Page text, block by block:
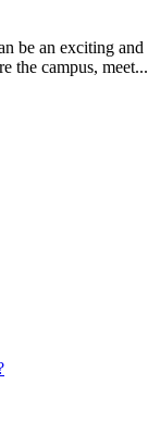
be an exciting and
the campus, meet...